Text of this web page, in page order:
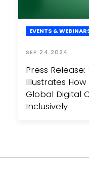
EVENTS &
SEP 24 2024
Press
Illustrates
Global Digital
Inclusively